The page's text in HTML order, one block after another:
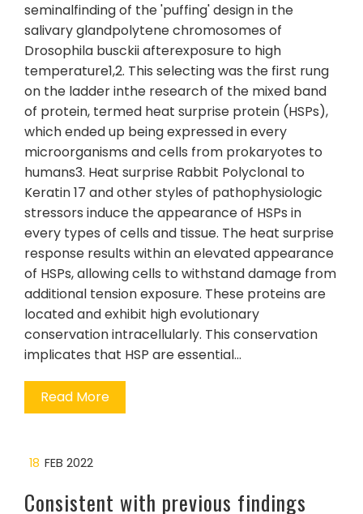
seminalfinding of the 'puffing' design in the
salivary glandpolytene chromosomes of
Drosophila busckii afterexposure to high
temperature1,2. This selecting was the first rung
on the ladder inthe research of the mixed band
of protein, termed heat surprise protein (HSPs),
which ended up being expressed in every
microorganisms and cells from prokaryotes to
humans3. Heat surprise Rabbit Polyclonal to
Keratin 17 and other styles of pathophysiologic
stressors induce the appearance of HSPs in
every types of cells and tissue. The heat surprise
response results within an elevated appearance
of HSPs, allowing cells to withstand damage from
additional tension exposure. These proteins are
located and exhibit high evolutionary
conservation intracellularly. This conservation
implicates that HSP are essential…
Read More
18 FEB 2022
Consistent with previous findings